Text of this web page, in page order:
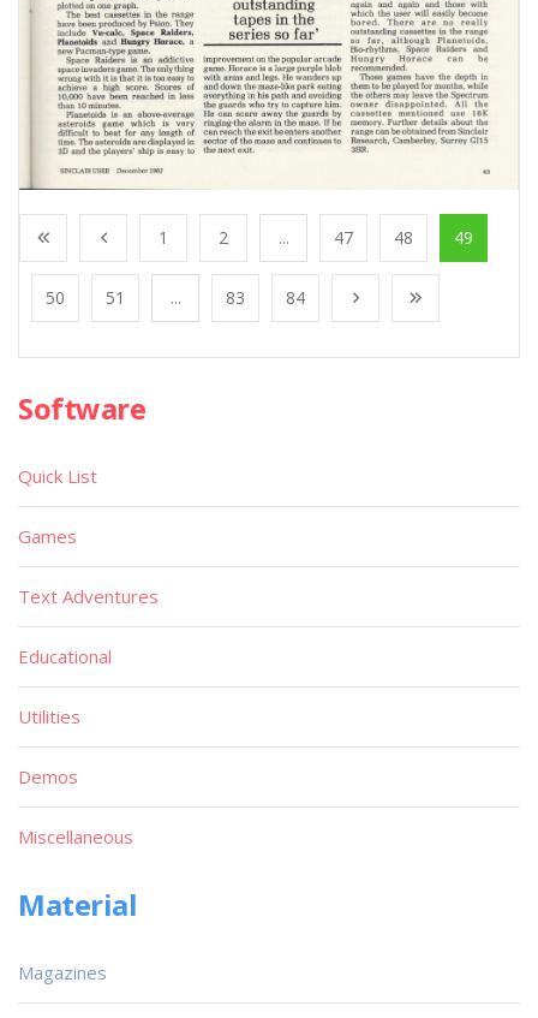
1 2 ... 47 48 49
50 51 ... 83 84
Software
Quick List
Games
Text Adventures
Educational
Utilities
Demos
Miscellaneous
Material
Magazines